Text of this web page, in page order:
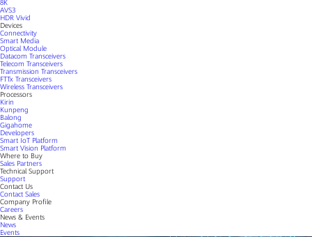
8K
AVS3
HDR Vivid
Devices
Connectivity
Smart Media
Optical Module
Datacom Transceivers
Telecom Transceivers
Transmission Transceivers
FTTx Transceivers
Wireless Transceivers
Processors
Kirin
Kunpeng
Balong
Gigahome
Developers
Smart IoT Platform
Smart Vision Platform
Where to Buy
Sales Partners
Technical Support
Support
Contact Us
Contact Sales
Company Profile
Careers
News & Events
News
Events